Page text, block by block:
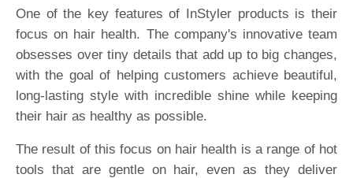
One of the key features of InStyler products is their
focus on hair health. The company's innovative team
obsesses over tiny details that add up to big changes,
with the goal of helping customers achieve beautiful,
long-lasting style with incredible shine while keeping
their hair as healthy as possible.
The result of this focus on hair health is a range of hot
tools that are gentle on hair, even as they deliver